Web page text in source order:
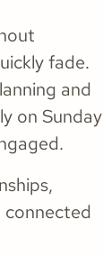
fade.
and
on Sunday
connected